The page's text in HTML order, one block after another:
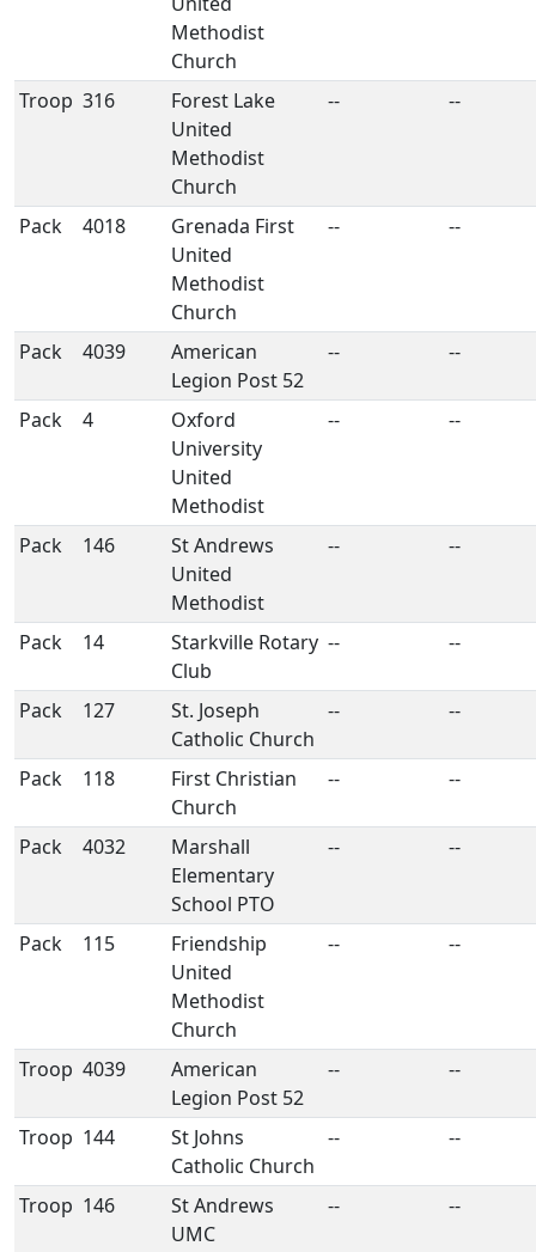
Methodist
Church
Troop 316
Forest Lake
United
Methodist
Church
-- --
Pack 4018
Grenada First
United
Methodist
Church
-- --
Pack 4039
American
Legion Post 52
-- --
Pack 4
Oxford
University
United
Methodist
-- --
Pack 146
St Andrews
United
Methodist
-- --
Pack 14
Starkville Rotary
Club
-- --
Pack 127
St. Joseph
Catholic Church
-- --
Pack 118
First Christian
Church
-- --
Pack 4032
Marshall
Elementary
School PTO
-- --
Pack 115
Friendship
United
Methodist
Church
-- --
Troop 4039
American
Legion Post 52
-- --
Troop 144
St Johns
Catholic Church
-- --
Troop 146
St Andrews
UMC
-- --